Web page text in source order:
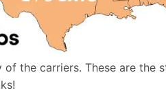
the carriers. These are the